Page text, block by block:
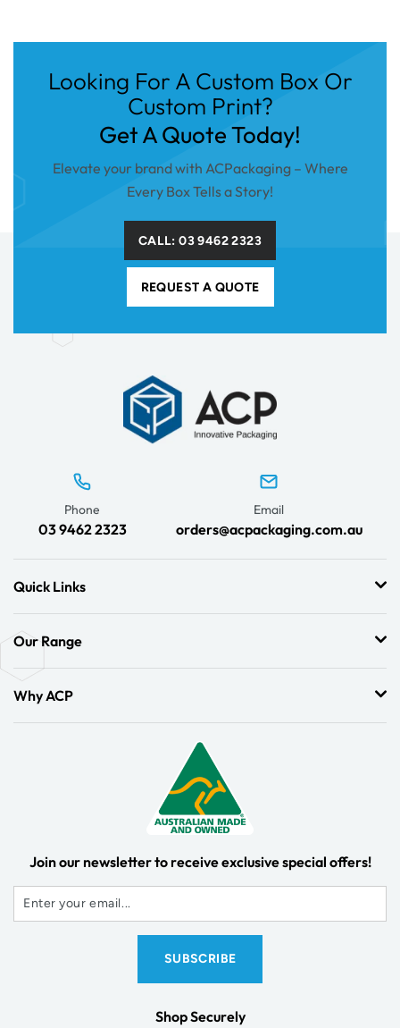
Looking For A Custom Box Or
Custom Print?
Get A Quote Today!
Elevate your brand with ACPackaging – Where
Every Box Tells a Story!
CALL: 03 9462 2323
REQUEST A QUOTE
Phone
03 9462 2323
Email
orders@acpackaging.com.au
Quick Links
Our Range
Why ACP
Join our newsletter to receive exclusive special offers!
Shop Securely